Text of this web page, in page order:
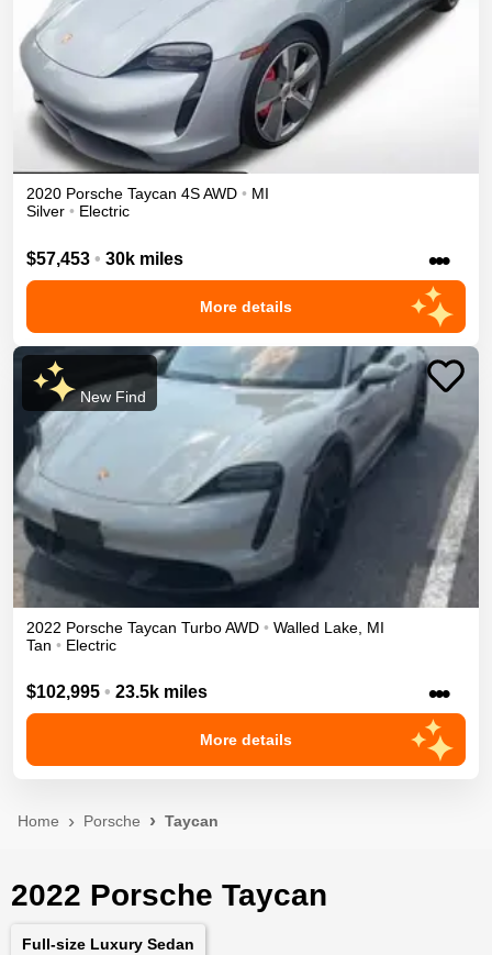
2020 Porsche Taycan 4SAWD • MI
Silver • Electric
$57,453 • 30k miles •••
More details
New Find
2022 Porsche Taycan TurboAWD • Walled Lake MI
Tan • Electric
$102,995 • 23.5k miles •••
More details
Home Porsche Taycan
2022 Porsche Taycan
Full-size Luxury Sedan